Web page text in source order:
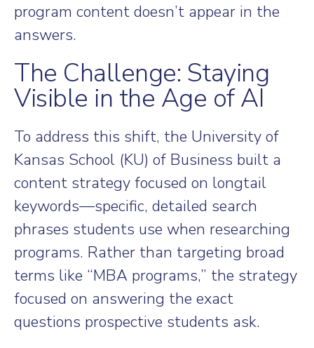
program content doesn’t appear in the
answers.
The Challenge: Staying
Visible in the Age of AI
To address this shift, the University of
Kansas School (KU) of Business built a
content strategy focused on longtail
keywords—specific, detailed search
phrases students use when researching
programs. Rather than targeting broad
terms like “MBA programs,” the strategy
focused on answering the exact
questions prospective students ask.